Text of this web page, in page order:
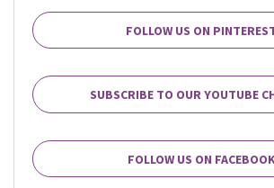
FOLLOW US ON
SUBSCRIBE TO OUR YOUTUBE
FOLLOW US ON